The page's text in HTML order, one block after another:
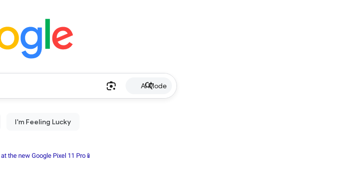
AI Mode
the new Google Pixel 11 Pro📱